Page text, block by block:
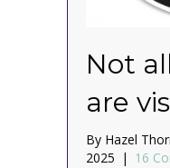
Not
are
By Hazel
2025 | 16